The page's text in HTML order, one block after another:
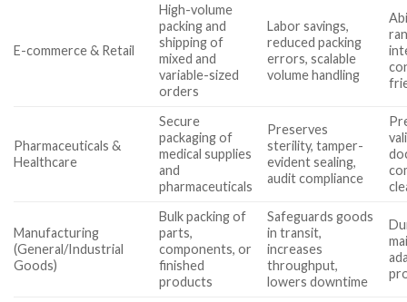
E-commerce & Retail
High-volume
packing and
shipping of
mixed and
variable-sized
orders
Labor savings,
reduced packing
errors, scalable
volume handling
Pharmaceuticals &
Healthcare
Secure
packaging of
medical supplies
and
pharmaceuticals
Preserves
sterility, tamper-
evident sealing,
audit compliance
Manufacturing
(General/Industrial
Goods)
Bulk packing of
parts,
components, or
finished
products
Safeguards goods
in transit,
increases
throughput,
lowers downtime